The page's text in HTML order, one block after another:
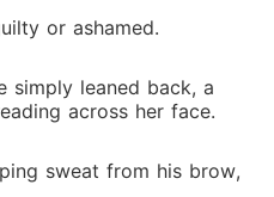
or ashamed.
simply leaned back, a
across her face.
sweat from his brow,